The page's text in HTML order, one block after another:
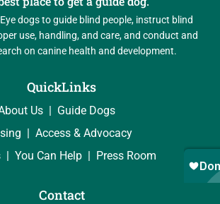
dogs to guide blind people, instruct blind
use, handling, and care, and conduct and
on canine health and development.
QuickLinks
Us
Guide Dogs
Access & Advocacy
You Can Help Press Room
Contact